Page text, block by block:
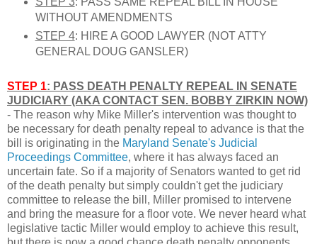
WITHOUT AMENDMENTS
STEP 4: HIRE A GOOD LAWYER (NOT ATTY
GENERAL DOUG GANSLER)
STEP 1: PASS DEATH PENALTY REPEAL IN SENATE
JUDICIARY (AKA CONTACT SEN. BOBBY ZIRKIN NOW)
- The reason why Mike Miller's intervention was thought to
be necessary for death penalty repeal to advance is that the
bill is originating in the Maryland Senate's Judicial
Proceedings Committee, where it has always faced an
uncertain fate. So if a majority of Senators wanted to get rid
of the death penalty but simply couldn't get the judiciary
committee to release the bill, Miller promised to intervene
and bring the measure for a floor vote. We never heard what
legislative tactic Miller would employ to achieve this result,